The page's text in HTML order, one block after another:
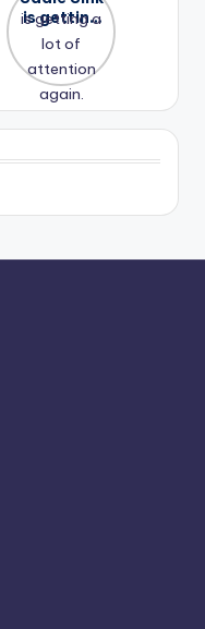
is getting
a lot of
again.